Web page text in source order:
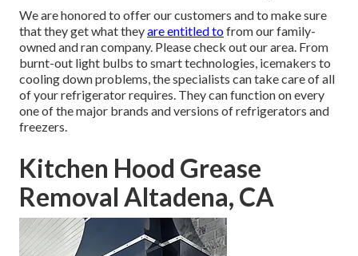
We are honored to offer our customers and to make sure
that they get what theyare entitled tofrom our family-
owned and ran company. Please check out our area. From
burnt-out light bulbs to smart technologies, icemakers to
cooling down problems, the specialists can take care of all
of your refrigerator requires. They can function on every
one of the major brands and versions of refrigerators and
freezers.
Kitchen Hood Grease
Removal Altadena, CA